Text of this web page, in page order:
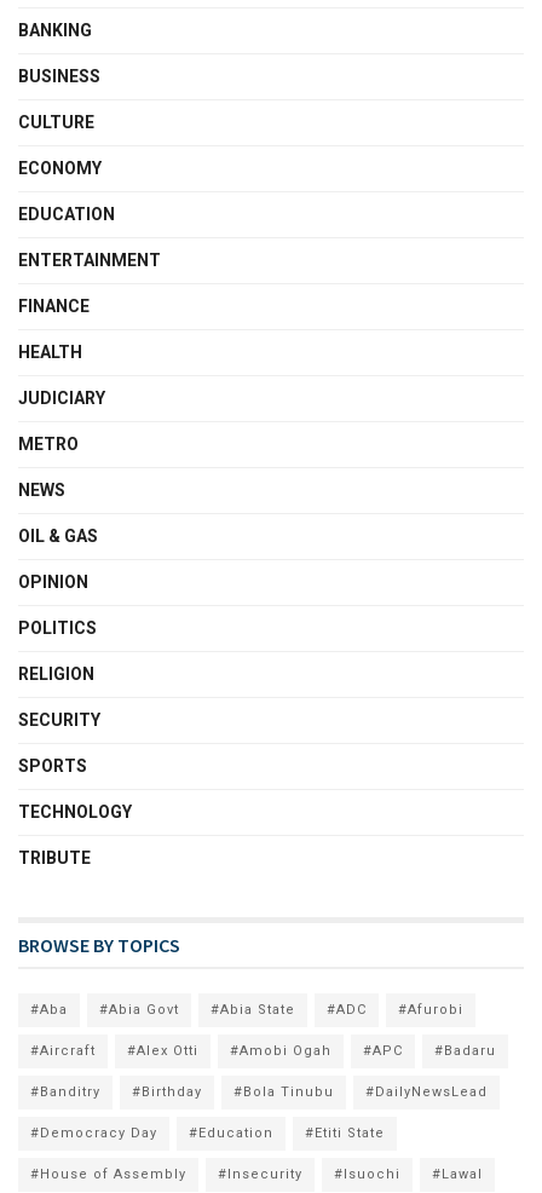
BANKING
BUSINESS
CULTURE
ECONOMY
EDUCATION
ENTERTAINMENT
FINANCE
HEALTH
JUDICIARY
METRO
NEWS
OIL & GAS
OPINION
POLITICS
RELIGION
SECURITY
SPORTS
TECHNOLOGY
TRIBUTE
BROWSE BY TOPICS
#Aba #Abia Govt #Abia State #ADC #Afurobi
#Aircraft #Alex Otti #Amobi Ogah #APC #Badaru
#Banditry #Birthday #Bola Tinubu #DailyNewsLead
#Democracy Day #Education #Etiti State
#House of Assembly #Insecurity #Isuochi #Lawal